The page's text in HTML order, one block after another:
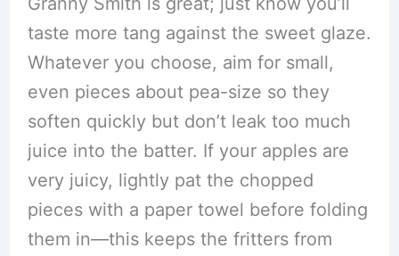
taste more tang against the sweet glaze.
Whatever you choose, aim for small,
even pieces about pea-size so they
soften quickly but don’t leak too much
juice into the batter. If your apples are
very juicy, lightly pat the chopped
pieces with a paper towel before folding
them in—this keeps the fritters from